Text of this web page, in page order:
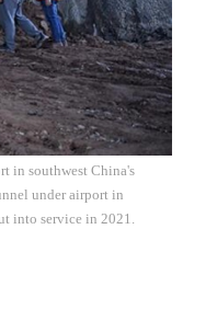
in southwest China's
under airport in
into service in 2021.